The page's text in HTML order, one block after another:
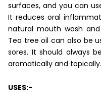
surfaces, and you can
It reduces oral
natural mouth wash
Tea tree oil can also be
sores. It should always
aromatically and topically.
USES:-